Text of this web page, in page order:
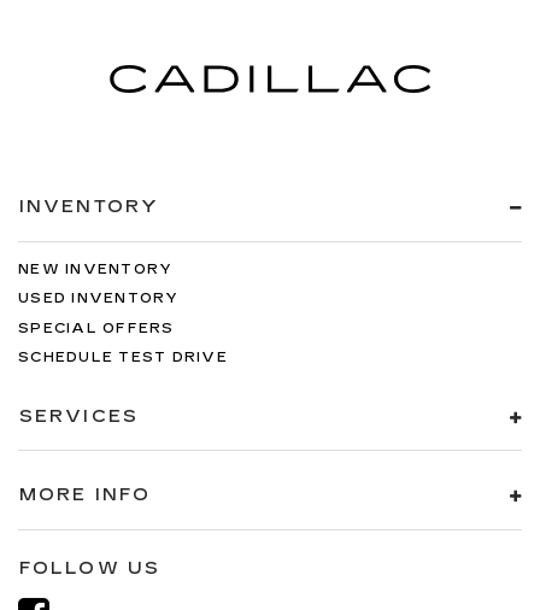
INVENTORY
NEW INVENTORY
USED INVENTORY
SPECIAL OFFERS
SCHEDULE TEST DRIVE
SERVICES
MORE INFO
FOLLOW US